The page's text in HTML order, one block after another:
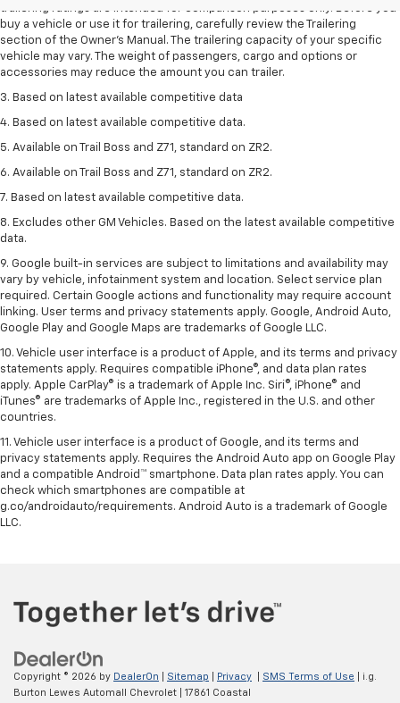
trailering ratings are intended for comparison purposes only. Before you
buy a vehicle or use it for trailering, carefully review the Trailering
section of the Owner’s Manual. The trailering capacity of your specific
vehicle may vary. The weight of passengers, cargo and options or
accessories may reduce the amount you can trailer.
3. Based on latest available competitive data
4. Based on latest available competitive data.
5. Available on Trail Boss and Z71, standard on ZR2.
6. Available on Trail Boss and Z71, standard on ZR2.
7. Based on latest available competitive data.
8. Excludes other GM Vehicles. Based on the latest available competitive
data.
9. Google built-in services are subject to limitations and availability may
vary by vehicle, infotainment system and location. Select service plan
required. Certain Google actions and functionality may require account
linking. User terms and privacy statements apply. Google, Android Auto,
Google Play and Google Maps are trademarks of Google LLC.
10. Vehicle user interface is a product of Apple, and its terms and privacy
statements apply. Requires compatible iPhone®, and data plan rates
apply. Apple CarPlay® is a trademark of Apple Inc. Siri®, iPhone® and
iTunes® are trademarks of Apple Inc., registered in the U.S. and other
countries.
11. Vehicle user interface is a product of Google, and its terms and
privacy statements apply. Requires the Android Auto app on Google Play
and a compatible Android™ smartphone. Data plan rates apply. You can
check which smartphones are compatible at
g.co/androidauto/requirements. Android Auto is a trademark of Google
LLC.
Copyright © 2026 by DealerOn Sitemap Privacy SMS Terms of Use | i.g.
Burton Lewes Automall Chevrolet
17861 Coastal